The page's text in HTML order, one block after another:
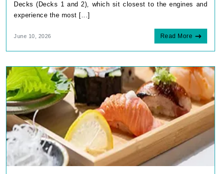
Decks (Decks 1 and 2), which sit closest to the engines and
experience the most [...]
June 10, 2026 Read More